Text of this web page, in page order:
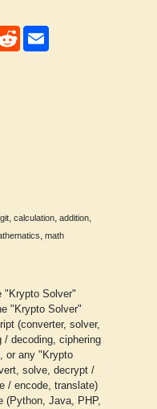
, calculation, addition,
, math
"Krypto Solver"
"Krypto Solver"
(converter, solver,
/ decoding, ciphering
or any "Krypto
solve, decrypt /
/ encode, translate)
(Python, Java, PHP,